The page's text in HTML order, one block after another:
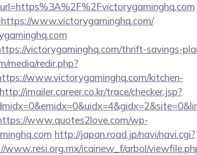
www.victorygaminghq.com/
victorygaminghq.com/thrift-savings-
media/redir.php?
www.victorygaminghq.com/kitchen-
http://imailer.career.co.kr/trace/checker.jsp?
www.quotes2love.com/wp-
http://japan.road.jp/navi/navi.cgi?
www.resi.org.mx/icainew_f/arbol/